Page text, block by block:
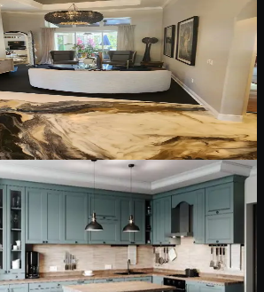
Finish Choices for Florida
paint finishes for walls, ceilings, trim, doors,
keeping rooms clean, durable, and
read
and Refinishing: What
Know First